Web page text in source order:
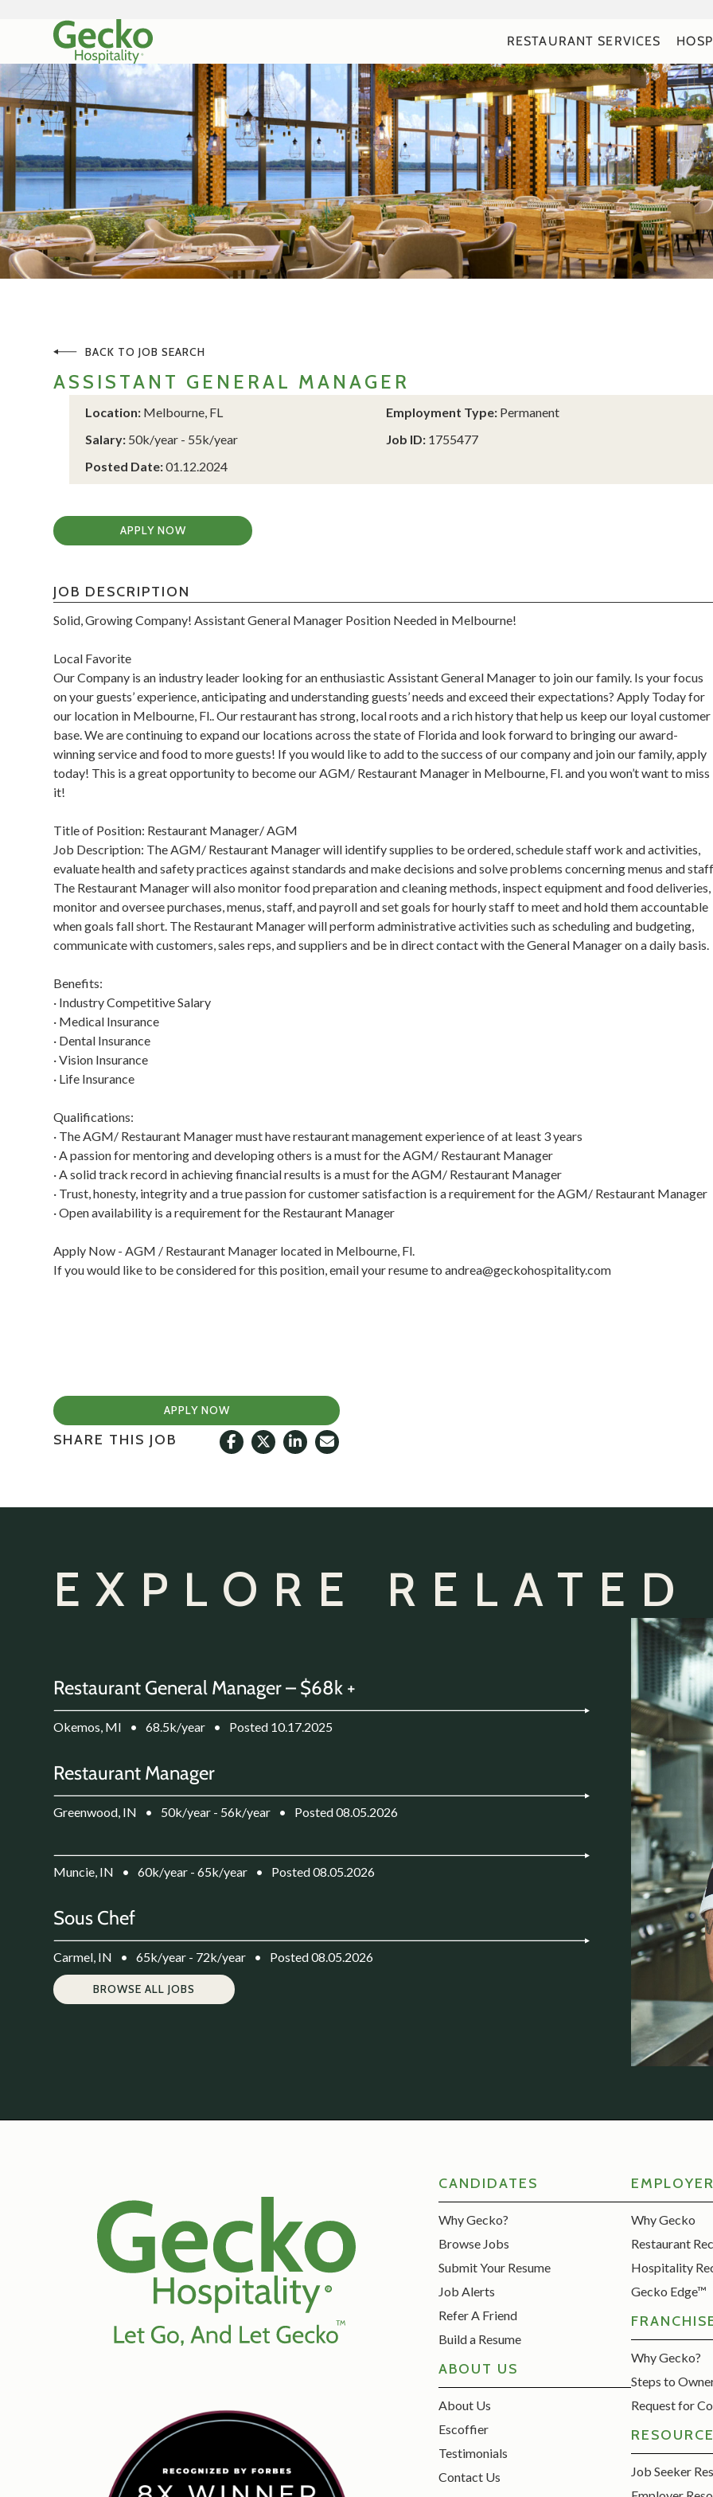
RESTAURANT SERVICES
BACK TO JOB SEARCH
ASSISTANT GENERAL MANAGER
Location: Melbourne, FL
Salary: 50k/year - 55k/year
Posted Date:01.12.2024
Employment Type:Permanent
Job ID:1755477
APPLY NOW
JOB DESCRIPTION
Solid, Growing Company! Assistant General Manager Position Needed in Melbourne!
Local Favorite
Our Company is an industry leader looking for an enthusiastic Assistant General Manager to join our family. Is your focus
on your guests’ experience, anticipating and understanding guests’ needs and exceed their expectations? Apply Today for
our location in Melbourne, Fl.. Our restaurant has strong, local roots and a rich history that help us keep our loyal customer
base. We are continuing to expand our locations across the state of Florida and look forward to bringing our award-
winning service and food to more guests! If you would like to add to the success of our company and join our family, apply
today! This is a great opportunity to become our AGM/ Restaurant Manager in Melbourne, Fl. and you won’t want to miss
it!
Title of Position: Restaurant Manager/ AGM
Job Description: The AGM/ Restaurant Manager will identify supplies to be ordered, schedule staff work and activities,
evaluate health and safety practices against standards and make decisions and solve problems concerning menus and
The Restaurant Manager will also monitor food preparation and cleaning methods, inspect equipment and food deliveries,
monitor and oversee purchases, menus, staff, and payroll and set goals for hourly staff to meet and hold them accountable
when goals fall short. The Restaurant Manager will perform administrative activities such as scheduling and budgeting,
communicate with customers, sales reps, and suppliers and be in direct contact with the General Manager on a daily basis.
Benefits:
· Industry Competitive Salary
· Medical Insurance
· Dental Insurance
· Vision Insurance
· Life Insurance
Qualifications:
· The AGM/ Restaurant Manager must have restaurant management experience of at least 3 years
· A passion for mentoring and developing others is a must for the AGM/ Restaurant Manager
· A solid track record in achieving financial results is a must for the AGM/ Restaurant Manager
· Trust, honesty, integrity and a true passion for customer satisfaction is a requirement for the AGM/ Restaurant Manager
· Open availability is a requirement for the Restaurant Manager
Apply Now - AGM / Restaurant Manager located in Melbourne, Fl.
If you would like to be considered for this position, email your resume to andrea@geckohospitality.com
APPLY NOW
SHARE THIS JOB
EXPLORE RELATED
Restaurant General Manager – $68k +
Okemos, MI • 68.5k/year • Posted 10.17.2025
Restaurant Manager
Greenwood, IN • 50k/year - 56k/year • Posted 08.05.2026
Muncie, IN • 60k/year - 65k/year • Posted 08.05.2026
Sous Chef
Carmel, IN • 65k/year - 72k/year • Posted 08.05.2026
BROWSE ALL JOBS
CANDIDATES
Why Gecko?
Browse Jobs
Submit Your Resume
Job Alerts
Refer A Friend
Build a Resume
ABOUT US
About Us
Escoffier
Testimonials
Contact Us
Why Gecko
Restaurant
Hospitality
Gecko Edge™
Why Gecko?
Steps to
Request for
Job Seeker